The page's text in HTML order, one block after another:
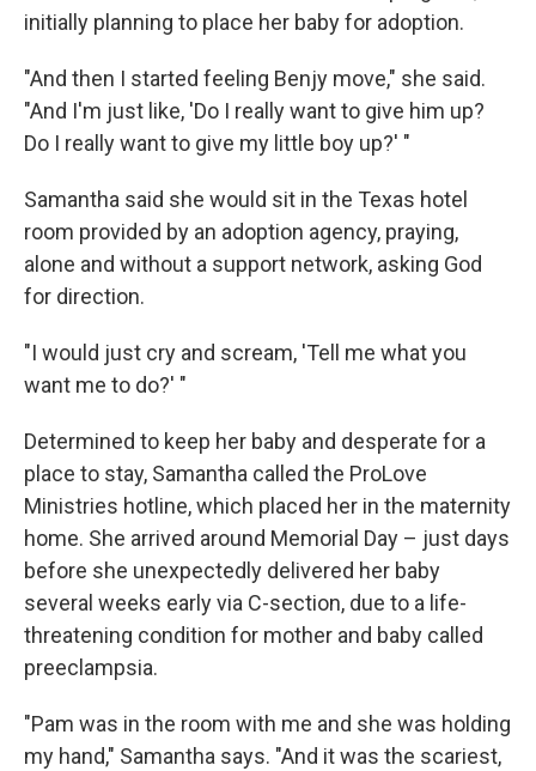
initially planning to place her baby for adoption.
"And then I started feeling Benjy move," she said.
"And I'm just like, 'Do I really want to give him up?
Do I really want to give my little boy up?' "
Samantha said she would sit in the Texas hotel
room provided by an adoption agency, praying,
alone and without a support network, asking God
for direction.
"I would just cry and scream, 'Tell me what you
want me to do?' "
Determined to keep her baby and desperate for a
place to stay, Samantha called the ProLove
Ministries hotline, which placed her in the maternity
home. She arrived around Memorial Day – just days
before she unexpectedly delivered her baby
several weeks early via C-section, due to a life-
threatening condition for mother and baby called
preeclampsia.
"Pam was in the room with me and she was holding
my hand," Samantha says. "And it was the scariest,